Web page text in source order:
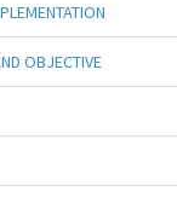
OBJECTIVE